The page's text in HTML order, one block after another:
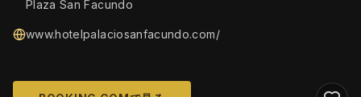
Plaza San Facundo
www.hotelpalaciosanfacundo.com/